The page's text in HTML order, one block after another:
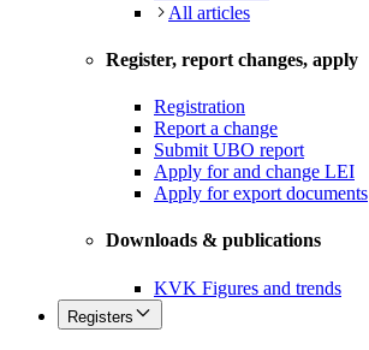
All articles
Register, report changes, apply
Registration
Report a change
Submit UBO report
Apply for and change LEI
Apply for export documents
Downloads & publications
KVK Figures and trends
Registers